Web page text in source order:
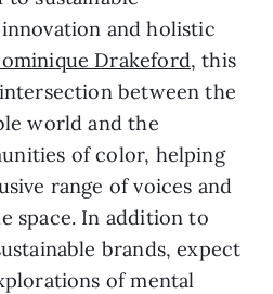
and holistic
Drakeford, this
between the
world and the
of color, helping
range of voices and
space. In addition to
brands, expect
of mental